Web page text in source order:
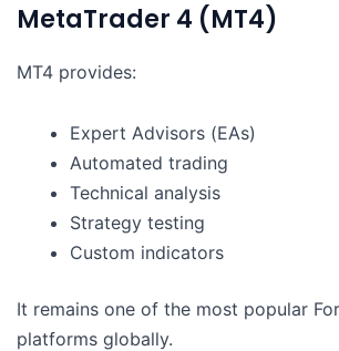
MetaTrader 4 (MT4)
MT4 provides:
Expert Advisors (EAs)
Automated trading
Technical analysis
Strategy testing
Custom indicators
It remains one of the most popular
platforms globally.